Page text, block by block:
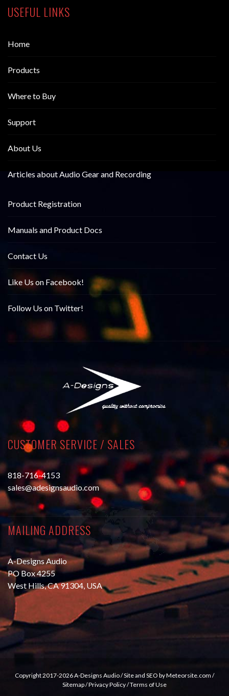
USEFUL LINKS
Home
Products
Where to Buy
Support
About Us
Articles about Audio Gear and Recording
Product Registration
Manuals and Product Docs
Contact Us
Like Us on Facebook!
Follow Us on Twitter!
CUSTOMER SERVICE / SALES
818-716-4153
sales@adesignsaudio.com
MAILING ADDRESS
A-Designs Audio
PO Box 4255
West Hills, CA 91304, USA
Copyright 2017-2026 A-Designs Audio /Site and SEO by Meteorsite.com /
Sitemap/Privacy Policy/Terms of Use